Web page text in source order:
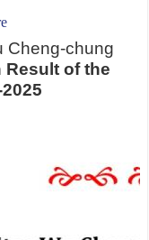
Cheng-chung
Result of the